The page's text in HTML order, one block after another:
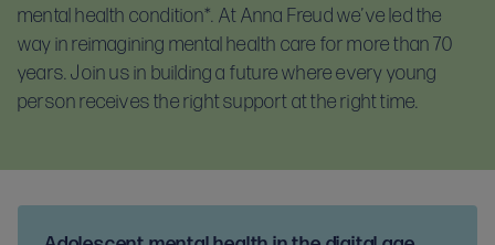
mental health condition*. At Anna Freud we’ve led the
way in reimagining mental health care for more than 70
years. Join us in building a future where every young
person receives the right support at the right time.